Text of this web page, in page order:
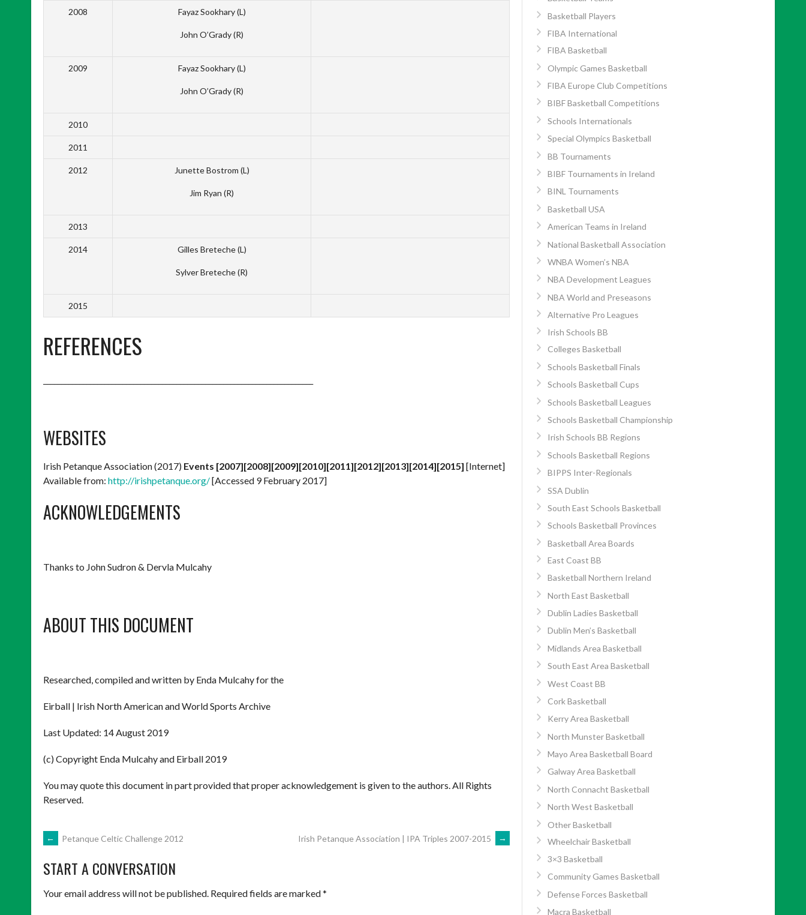
2008 Fayaz Sookhary (L)
John O’Grady (R)
2009 Fayaz Sookhary (L)
John O’Grady (R)
2010
2011
2012 Junette Bostrom (L)
Jim Ryan (R)
2013
2014 Gilles Breteche (L)
Sylver Breteche (R)
2015
REFERENCES
WEBSITES
Irish Petanque Association (2017) Events [2007][2008][2009][2010][2011][2012][2013][2014][2015] [Internet]
Available from: http://irishpetanque.org/[Accessed 9 February 2017]
ACKNOWLEDGEMENTS
Thanks to John Sudron & Dervla Mulcahy
ABOUT THIS DOCUMENT
Researched, compiled and written by Enda Mulcahy for the
Eirball | Irish North American and World Sports Archive
Last Updated: 14 August 2019
(c) Copyright Enda Mulcahy and Eirball 2019
You may quote this document in part provided that proper acknowledgement is given to the authors. All Rights
Reserved.
POST
NAVIGATION
← Petanque Celtic Challenge 2012 Irish Petanque Association | IPA Triples 2007-2015 →
START A CONVERSATION
Your email address will not be published. Required fields are marked*
Basketball Players
FIBA International
FIBA Basketball
Olympic Games Basketball
FIBA Europe Club Competitions
BIBF Basketball Competitions
Schools Internationals
Special Olympics Basketball
BB Tournaments
BIBF Tournaments in Ireland
BINL Tournaments
Basketball USA
American Teams in Ireland
National Basketball Association
WNBA Women’s NBA
NBA Development Leagues
NBA World and Preseasons
Alternative Pro Leagues
Irish Schools BB
Colleges Basketball
Schools Basketball Finals
Schools Basketball Cups
Schools Basketball Leagues
Schools Basketball Championship
Irish Schools BB Regions
Schools Basketball Regions
BIPPS Inter-Regionals
SSA Dublin
South East Schools Basketball
Schools Basketball Provinces
Basketball Area Boards
East Coast BB
Basketball Northern Ireland
North East Basketball
Dublin Ladies Basketball
Dublin Men’s Basketball
Midlands Area Basketball
South East Area Basketball
West Coast BB
Cork Basketball
Kerry Area Basketball
North Munster Basketball
Mayo Area Basketball Board
Galway Area Basketball
North Connacht Basketball
North West Basketball
Other Basketball
Wheelchair Basketball
3×3 Basketball
Community Games Basketball
Defense Forces Basketball
Macra Basketball